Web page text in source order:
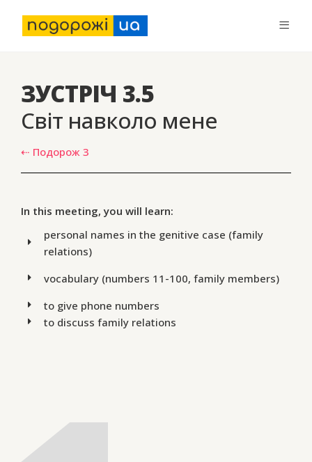
ЗУСТРІЧ 3.5
Світ навколо мене
⇠ Подорож 3
In this meeting, you will learn:
personal names in the genitive case (family
relations)
vocabulary (numbers 11-100, family members)
to give phone numbers
to discuss family relations